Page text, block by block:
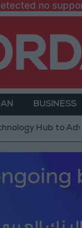
no
BUSINESS
to Advance